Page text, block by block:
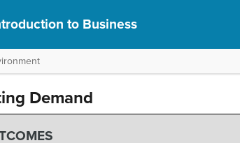
to Business
Demand